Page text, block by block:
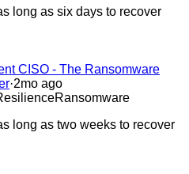
long as six days to recover
CISO - The Ransomware
·2mo ago
Ransomware
long as two weeks to recover